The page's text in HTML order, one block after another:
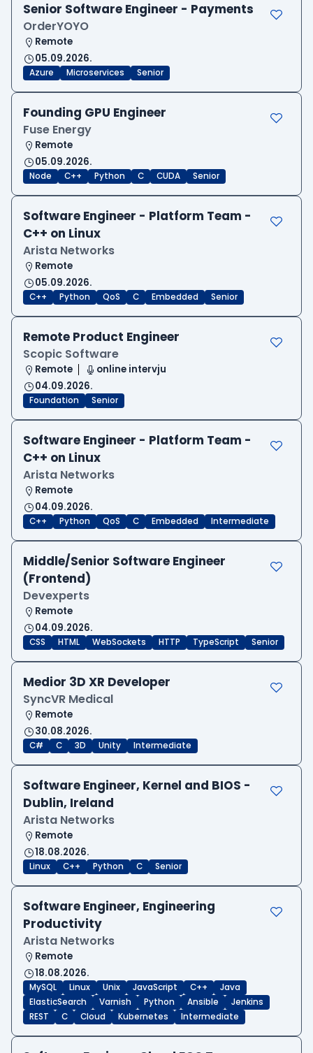
Senior Software Engineer - Payments
OrderYOYO
Remote
05.09.2026.
Azure Microservices Senior
Founding GPU Engineer
Fuse Energy
Remote
05.09.2026.
Node C++ Python C CUDA Senior
Software Engineer - Platform Team -
C++ on Linux
Arista Networks
Remote
05.09.2026.
C++ Python QoS C Embedded Senior
Remote Product Engineer
Scopic Software
Remote
online intervju
04.09.2026.
Foundation Senior
Software Engineer - Platform Team -
C++ on Linux
Arista Networks
Remote
04.09.2026.
C++ Python QoS C Embedded Intermediate
Middle/Senior Software Engineer
(Frontend)
Devexperts
Remote
04.09.2026.
CSS HTML WebSockets HTTP TypeScript Senior
Medior 3D XR Developer
SyncVR Medical
Remote
30.08.2026.
C# C 3D Unity Intermediate
Software Engineer, Kernel and BIOS -
Dublin, Ireland
Arista Networks
Remote
18.08.2026.
Linux C++ Python C Senior
Software Engineer, Engineering
Productivity
Arista Networks
Remote
18.08.2026.
MySQL Linux Unix JavaScript C++
Java
ElasticSearch
Varnish Python Ansible
Jenkins
REST
C Cloud Kubernetes Intermediate